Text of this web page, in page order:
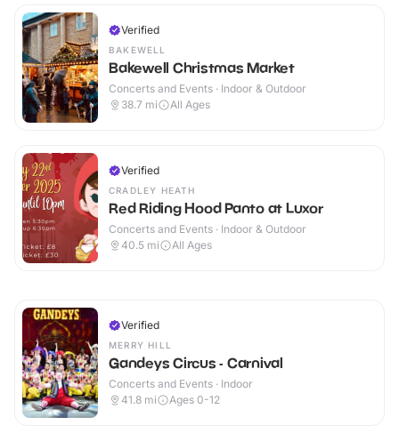
Verified
BAKEWELL
Bakewell Christmas Market
Concerts and Events · Indoor & Outdoor
38.7 mi All Ages
Verified
CRADLEY HEATH
Red Riding Hood Panto at Luxor
Concerts and Events · Indoor & Outdoor
40.5 mi All Ages
Verified
MERRY HILL
Gandeys Circus - Carnival
Concerts and Events · Indoor
41.8 mi Ages 0-12